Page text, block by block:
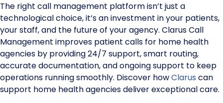
The right call management platform isn’t just a
technological choice, it’s an investment in your patients,
your staff, and the future of your agency. Clarus Call
Management improves patient calls for home health
agencies by providing 24/7 support, smart routing,
accurate documentation, and ongoing support to keep
operations running smoothly. Discover howClarus can
support home health agencies deliver exceptional care.